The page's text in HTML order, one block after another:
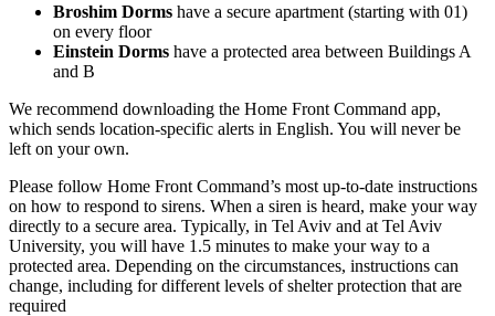
Broshim Dorms have a secure apartment (starting with 01)
on every floor
Einstein Dorms have a protected area between Buildings A
and B
We recommend downloading the Home Front Command app,
which sends location-specific alerts in English. You will never be
left on your own.
Please follow Home Front Command’s most up-to-date instructions
on how to respond to sirens. When a siren is heard, make your way
directly to a secure area. Typically, in Tel Aviv and at Tel Aviv
University, you will have 1.5 minutes to make your way to a
protected area. Depending on the circumstances, instructions can
change, including for different levels of shelter protection that are
required